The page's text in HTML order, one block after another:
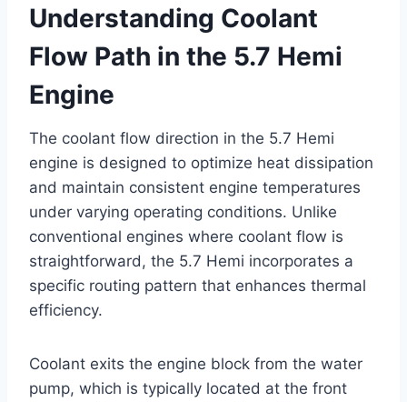
Understanding Coolant
Flow Path in the 5.7 Hemi
Engine
The coolant flow direction in the 5.7 Hemi
engine is designed to optimize heat dissipation
and maintain consistent engine temperatures
under varying operating conditions. Unlike
conventional engines where coolant flow is
straightforward, the 5.7 Hemi incorporates a
specific routing pattern that enhances thermal
efficiency.
Coolant exits the engine block from the water
pump, which is typically located at the front